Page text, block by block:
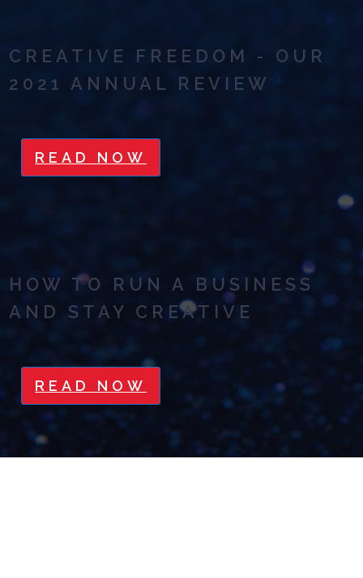
CREATIVE FREEDOM - OUR
2021 ANNUAL REVIEW
READ NOW
HOW TO RUN A BUSINESS
AND STAY CREATIVE
READ NOW